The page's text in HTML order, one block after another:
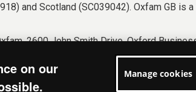
and Scotland (SC039042). Oxfam GB is
2600 John Smith Drive, Oxford
Manage cookies
on our
Manage cookies